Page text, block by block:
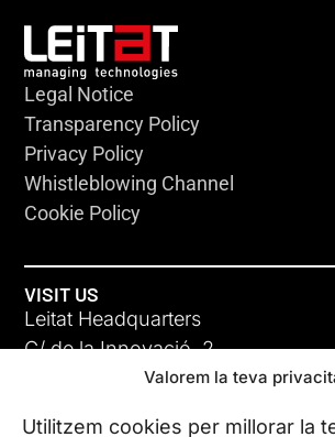
Valorem la teva
Utilitzem cookies per millorar la
Legal Notice
Transparency Policy
Privacy Policy
Whistleblowing Channel
Cookie Policy
VISIT US
Leitat Headquarters
C/ de la Innovació, 2
08225 Terrassa, (Barcelona)
All our offices